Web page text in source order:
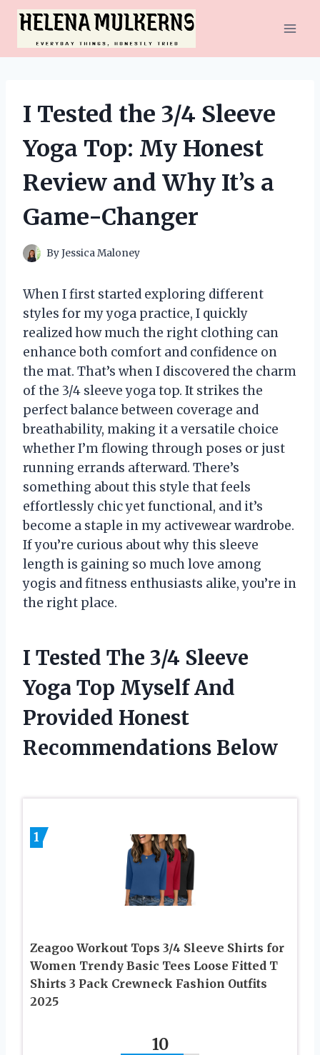
Skip
content
I Tested the 3/4 Sleeve
Yoga Top: My Honest
Review and Why It’s a
Game-Changer
ByJessica Maloney
When I first started exploring different
styles for my yoga practice, I quickly
realized how much the right clothing can
enhance both comfort and confidence on
the mat. That’s when I discovered the charm
of the 3/4 sleeve yoga top. It strikes the
perfect balance between coverage and
breathability, making it a versatile choice
whether I’m flowing through poses or just
running errands afterward. There’s
something about this style that feels
effortlessly chic yet functional, and it’s
become a staple in my activewear wardrobe.
If you’re curious about why this sleeve
length is gaining so much love among
yogis and fitness enthusiasts alike, you’re in
the right place.
I Tested The 3/4 Sleeve
Yoga Top Myself And
Provided Honest
Recommendations Below
1
Zeagoo Workout Tops 3/4 Sleeve Shirts for
Women Trendy Basic Tees Loose Fitted T
Shirts 3 Pack Crewneck Fashion Outfits
2025
10